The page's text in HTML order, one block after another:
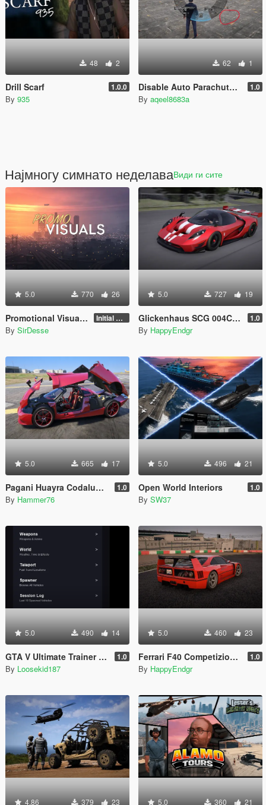
48 2
Drill Scarf 1.0.0
By 935
62 1
Disable Auto Parachute (Real Freefall Fix) 1.0
By aqeel8683a
Најмногу симнато неделаваВиди ги сите
5.0 770 26
Promotional Visuals [Enhanced/Legacy] Initial Release
By SirDesse
5.0 727 19
Glickenhaus SCG 004C 2019 [Add-On] 1.0
By HappyEndgr
5.0 665 17
Pagani Huayra Codalunga [Add-On | Legacy | Enhanced] 1.0
By Hammer76
5.0 496 21
Open World Interiors 1.0
By SW37
5.0 490 14
GTA V Ultimate Trainer 2026 1.0
By Loosekid187
5.0 460 23
Ferrari F40 Competizione 1989 [Add-On] 1.0
By HappyEndgr
4.86 379 23 5.0 360 21